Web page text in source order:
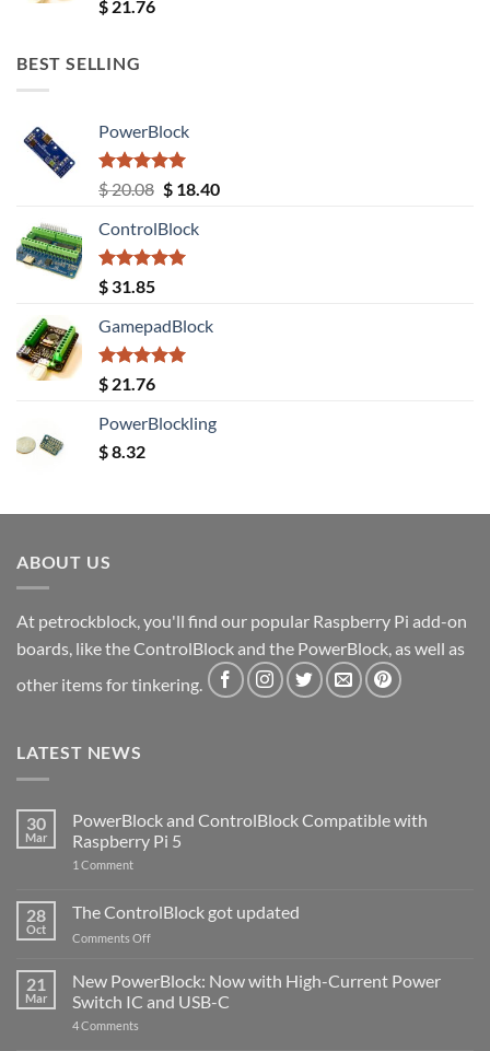
out of 5
$ 21.76
BEST SELLING
PowerBlock
Rated5.00
out of 5
$20.08 Original
was:
$ 20.08.
$18.40Current
ControlBlock
Rated5.00
out of 5
$ 31.85
GamepadBlock
Rated5.00
out of 5
$ 21.76
PowerBlockling
$8.32
ABOUT US
At petrockblock, you'll find our popular Raspberry Pi add-on
boards, like the ControlBlock and the PowerBlock, as well as
other items for tinkering.
LATEST NEWS
30
Mar
PowerBlock and ControlBlock Compatible with
Raspberry Pi 5
1 Commenton
ControlBlock
Compatible
with
5
28
Oct
The ControlBlock got updated
Comments Offon
ControlBlock
got
updated
21
Mar
New PowerBlock: Now with High-Current Power
Switch IC and USB-C
4 Comments